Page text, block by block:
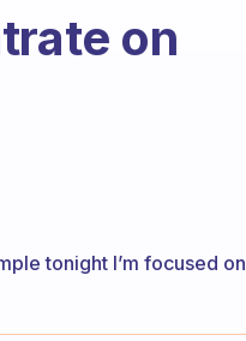
on
tonight I’m focused on